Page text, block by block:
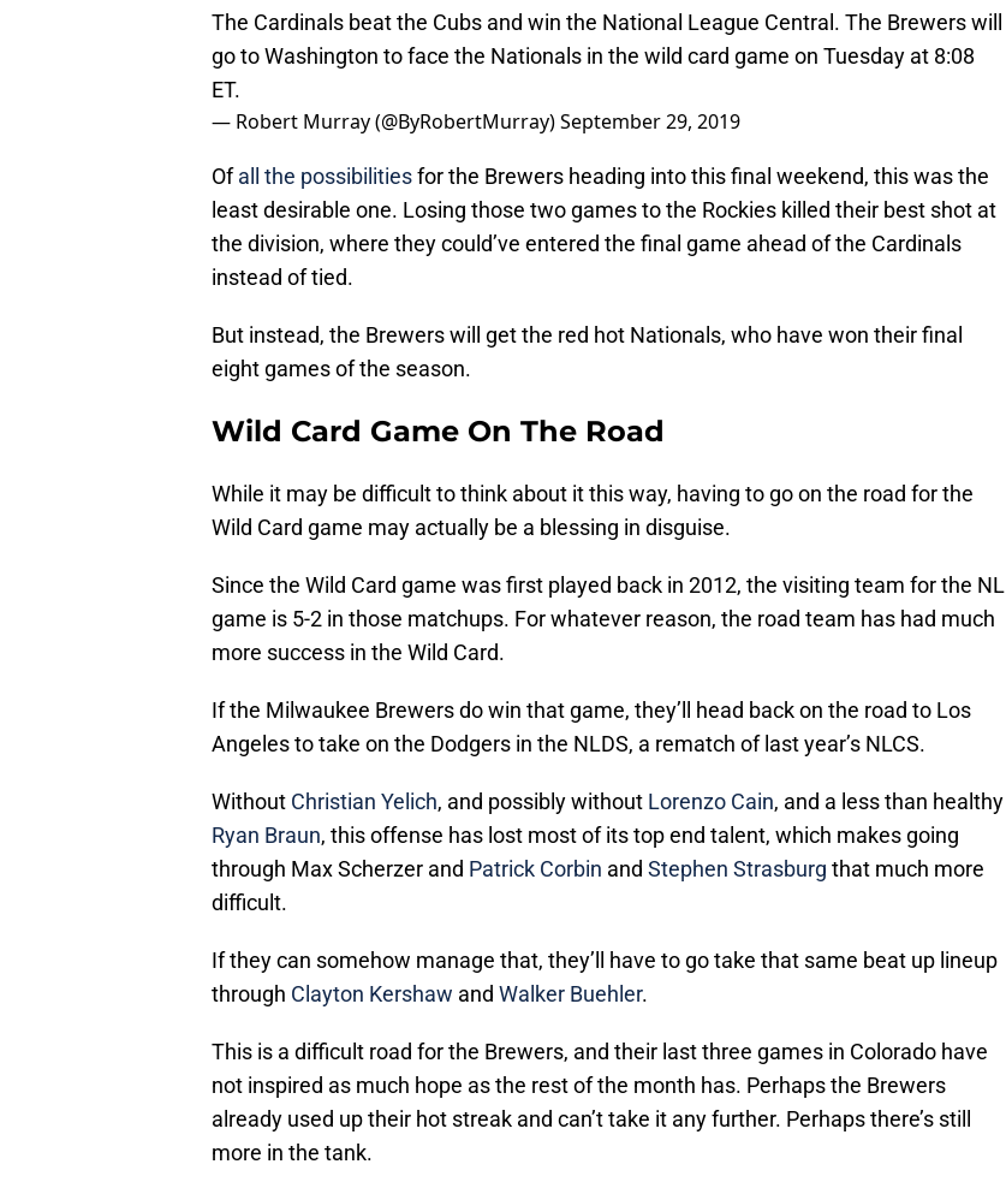
The Cardinals beat the Cubs and win the National League Central. The Brewers will
go to Washington to face the Nationals in the wild card game on Tuesday at 8:08
ET.
— Robert Murray (@ByRobertMurray)September 29, 2019
Ofall the possibilitiesfor the Brewers heading into this final weekend, this was the
least desirable one. Losing those two games to the Rockies killed their best shot at
the division, where they could’ve entered the final game ahead of the Cardinals
instead of tied.
But instead, the Brewers will get the red hot Nationals, who have won their final
eight games of the season.
Wild Card Game On The Road
While it may be difficult to think about it this way, having to go on the road for the
Wild Card game may actually be a blessing in disguise.
Since the Wild Card game was first played back in 2012, the visiting team for the NL
game is 5-2 in those matchups. For whatever reason, the road team has had much
more success in the Wild Card.
If the Milwaukee Brewers do win that game, they’ll head back on the road to Los
Angeles to take on the Dodgers in the NLDS, a rematch of last year’s NLCS.
Without Christian Yelich, and possibly without Lorenzo Cain, and a less than healthy
Ryan Braun, this offense has lost most of its top end talent, which makes going
through Max Scherzer and Patrick Corbin and Stephen Strasburg that much more
difficult.
If they can somehow manage that, they’ll have to go take that same beat up lineup
through Clayton Kershaw and Walker Buehler.
This is a difficult road for the Brewers, and their last three games in Colorado have
not inspired as much hope as the rest of the month has. Perhaps the Brewers
already used up their hot streak and can’t take it any further. Perhaps there’s still
more in the tank.